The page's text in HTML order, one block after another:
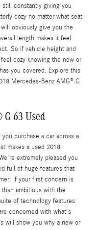
still constantly giving you
cozy no matter what seat
obviously give you the
length makes it feel
So if vehicle height and
cozy knowing the new or
you covered. Explore this
Mercedes-Benz AMG® G
63 Used
purchase a car across a
makes a used 2018
extremely pleased you
full of huge features that
If your first concern is
ambitious with the
of technology features
concerned with what's
will show you why a new or